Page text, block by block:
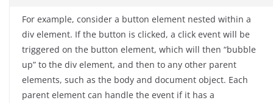
For example, consider a button element nested within a
div element. If the button is clicked, a click event will be
triggered on the button element, which will then “bubble
up” to the div element, and then to any other parent
elements, such as the body and document object. Each
parent element can handle the event if it has a